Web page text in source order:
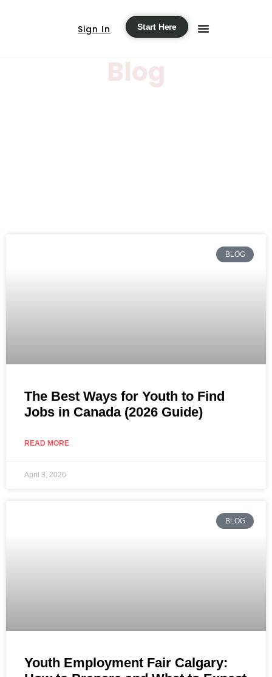
Sign In Start Here
Blog
BLOG
The Best Ways for Youth to Find
Jobs in Canada (2026 Guide)
READ MORE
April 3, 2026
BLOG
Youth Employment Fair Calgary: